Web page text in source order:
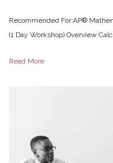
Recommended For:AP®
(1 Day Workshop)
Read More